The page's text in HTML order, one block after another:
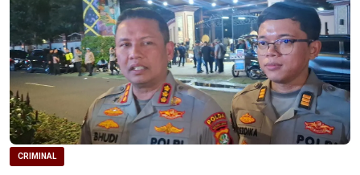
CRIMINAL